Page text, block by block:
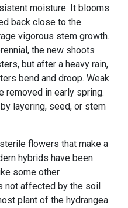
moisture. It blooms
back close to the
vigorous stem growth.
the new shoots
but after a heavy rain,
bend and droop. Weak
removed in early spring.
layering, seed, or stem
flowers that make a
hybrids have been
some other
not affected by the soil
plant of the hydrangea